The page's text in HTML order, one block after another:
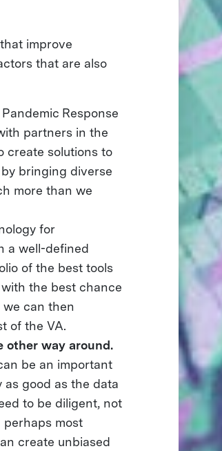
improve
that are also
Response
partners in the
create solutions to
bringing diverse
more than we
for
a well-defined
of the best tools
the best chance
can then
of the VA.
other way around.
be an important
as good as the data
to be diligent, not
perhaps most
create unbiased